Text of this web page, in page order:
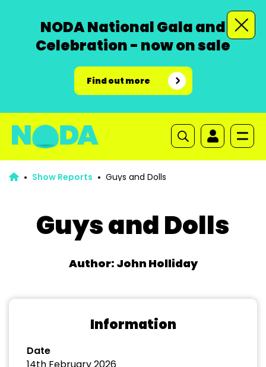
NODA National Gala and
Celebration - now on sale
Find out more
Show Reports Guys and Dolls
Guys and Dolls
Author: John Holliday
Information
Date